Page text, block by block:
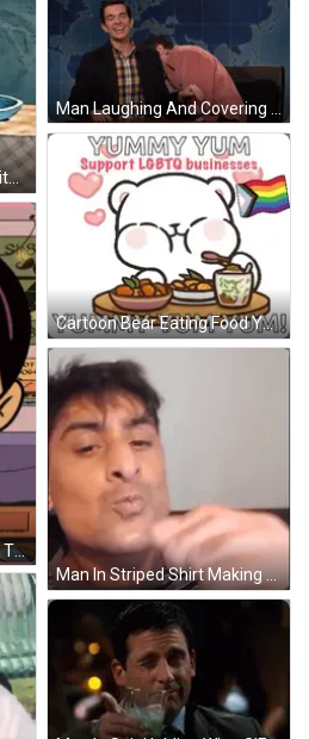
Winnie The Pooh Sitting With Food And Yum GIF
Cartoon Bear Eating Food Yummy Yum GIF
A Cartoon Character From The Loud House Is Wearing A Pink Jacket GIF
Man In Striped Shirt Making Funny Face GIF